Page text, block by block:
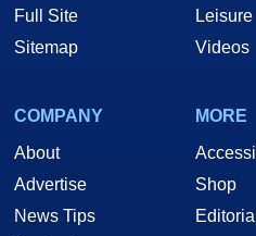
Full Site
Sitemap
Leisure
Videos
COMPANY
About
Advertise
News Tips
MORE
Shop